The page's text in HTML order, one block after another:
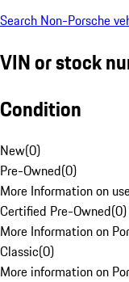
Search Non-Porsche
VIN or stock
Condition
New(0)
Pre-Owned(0)
More Information on
Certified Pre-Owned(0)
More Information on
Classic(0)
More information on